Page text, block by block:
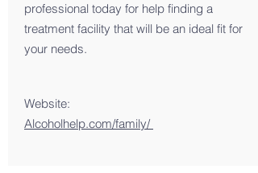
professional today for help finding a
treatment facility that will be an ideal fit for
your needs.
Website:
Alcoholhelp.com/family/